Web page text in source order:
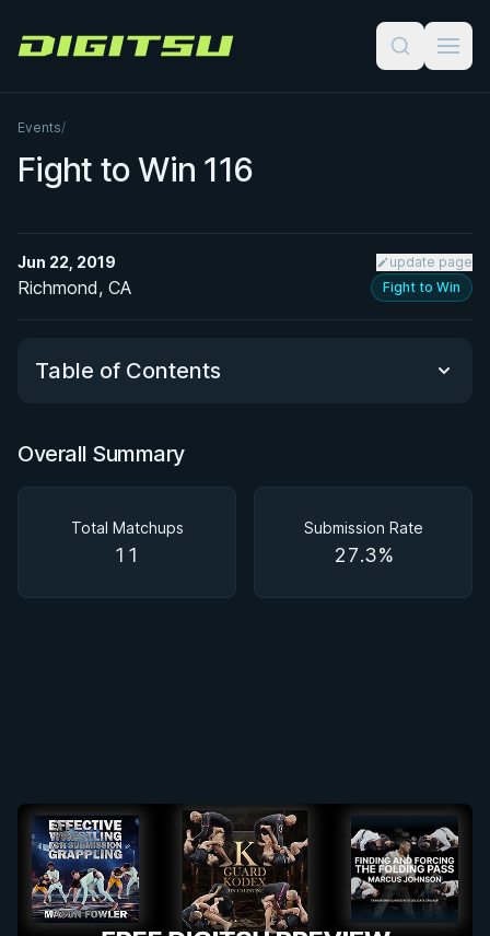
Digitsu
Events/
Fight to Win 116
Jun 22, 2019 update page
Richmond, CA Fight to Win
Table of Contents
Overall Summary
Overall Summary
Total Matchups
11
Submission Rate
27.3%